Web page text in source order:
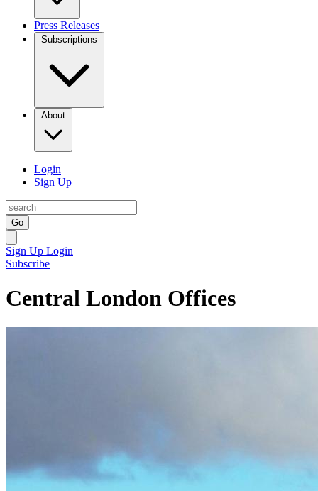
Press Releases
Subscriptions
About
Login
Sign Up
Go
Sign Up Login
Subscribe
Central London Offices